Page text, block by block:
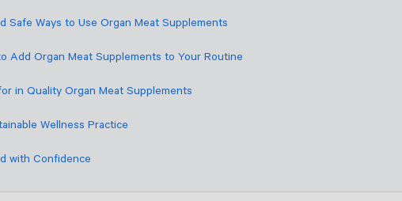
Safe Ways to Use Organ Meat Supplements
Add Organ Meat Supplements to Your Routine
in Quality Organ Meat Supplements
Wellness Practice
with Confidence